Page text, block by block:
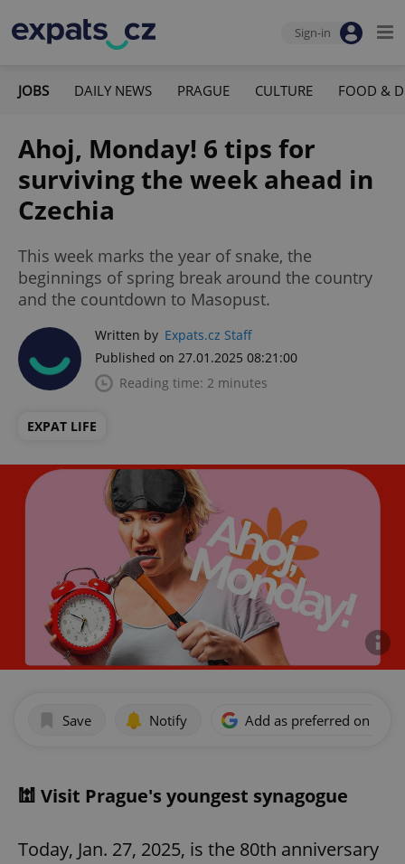
Sign-in
JOBS DAILY NEWS PRAGUE CULTURE FOOD &
Ahoj, Monday! 6 tips for
surviving the week ahead in
Czechia
This week marks the year of snake, the
beginnings of spring break around the country
and the countdown to Masopust.
Written by Expats.cz Staff
Published on 27.01.2025 08:21:00
Reading time: 2 minutes
EXPAT LIFE
Save Notify Add as preferred on
🕍 Visit Prague's youngest synagogue
Today, Jan. 27, 2025, is the 80th anniversary